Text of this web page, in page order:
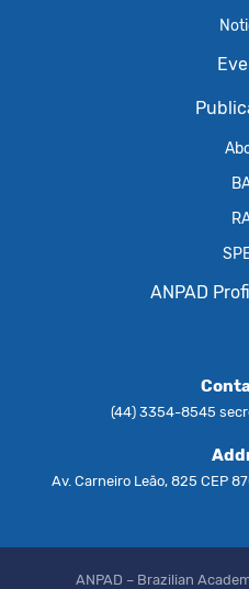
ANPAD
(44) 3354-8545
Av. Carneiro Leão, 825 CEP
ANPAD – Brazilian